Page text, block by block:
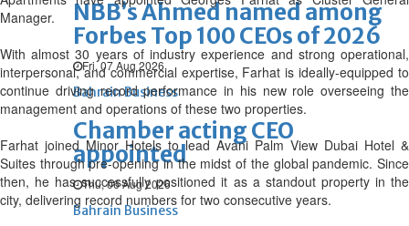
NBB’s Ahmed named among
Forbes Top 100 CEOs of 2026
Fri, 07 Aug 2026
Bahrain Business
Chamber acting CEO
appointed
Thu, 06 Aug 2026
Bahrain Business
Manager.
With almost 30 years of industry experience and strong operational,
interpersonal, and commercial expertise, Farhat is ideally-equipped to
continue driving record performance in his new role overseeing the
management and operations of these two properties.
Farhat joined Minor Hotels to lead Avani Palm View Dubai Hotel &
Suites through pre-opening in the midst of the global pandemic. Since
then, he has successfully positioned it as a standout property in the
city, delivering record numbers for two consecutive years.